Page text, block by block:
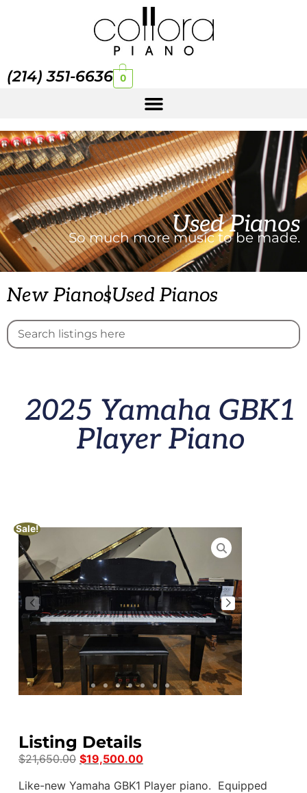
(214) 351-6636 0
Used Pianos
So much more music to be made.
New PianosUsed Pianos
|
2025 Yamaha GBK1
Player Piano
Sale!
Listing Details
$21,650.00 $19,500.00
Like-new Yamaha GBK1 Player piano. Equipped